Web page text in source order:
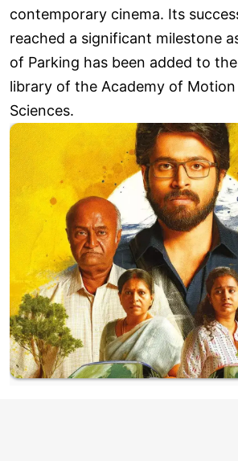
contemporary cinema. Its
reached a significant milestone
of Parking has been added to
library of the Academy of
Sciences.